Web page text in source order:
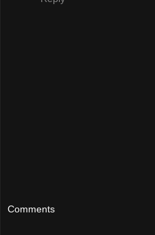
Comments